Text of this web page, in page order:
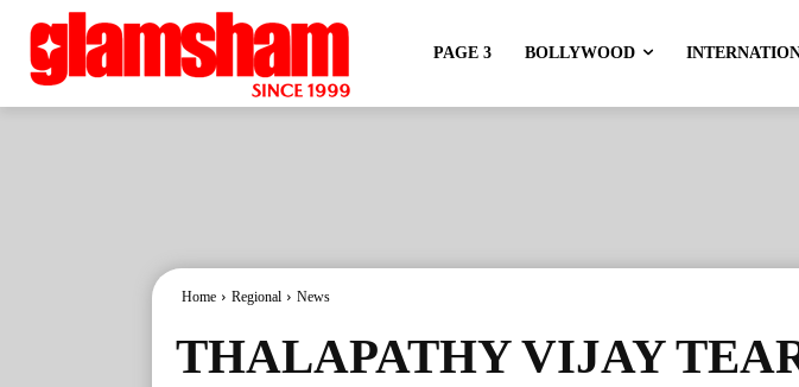
PAGE 3 BOLLYWOOD
Home Regional News
THALAPATHY VIJAY